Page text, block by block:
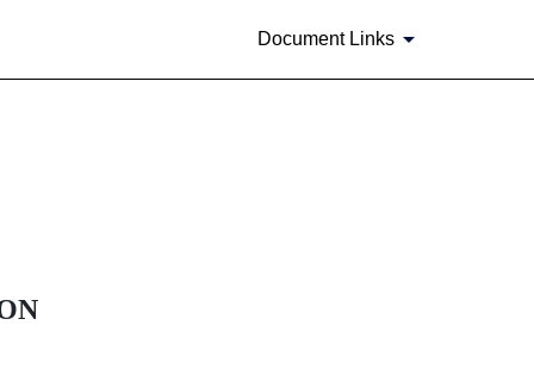
Document Links